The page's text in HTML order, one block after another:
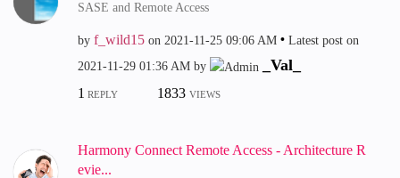
SASE and Remote Access
by f_wild15 on ‎2021-11-25 09:06 AM
Latest post on
‎2021-11-29 01:36 AM by _Val_
1 REPLY 1833 VIEWS
Harmony Connect Remote Access - Architecture R
evie...